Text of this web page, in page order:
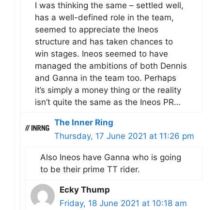
I was thinking the same – settled well,
has a well-defined role in the team,
seemed to appreciate the Ineos
structure and has taken chances to
win stages. Ineos seemed to have
managed the ambitions of both Dennis
and Ganna in the team too. Perhaps
it’s simply a money thing or the reality
isn’t quite the same as the Ineos PR…
The Inner Ring
Thursday, 17 June 2021 at 11:26 pm
Also Ineos have Ganna who is going
to be their prime TT rider.
Ecky Thump
Friday, 18 June 2021 at 10:18 am